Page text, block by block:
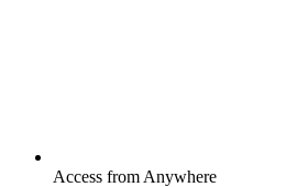
Access from Anywhere